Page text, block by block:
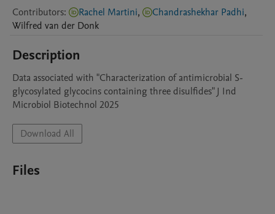
Contributors: Rachel Martini, Chandrashekhar Padhi,
Wilfred van der Donk
Description
Data associated with "Characterization of antimicrobial S-
glycosylated glycocins containing three disulfides" J Ind
Microbiol Biotechnol 2025
Download All
Files